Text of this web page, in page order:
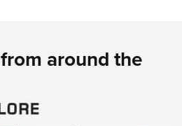
around the